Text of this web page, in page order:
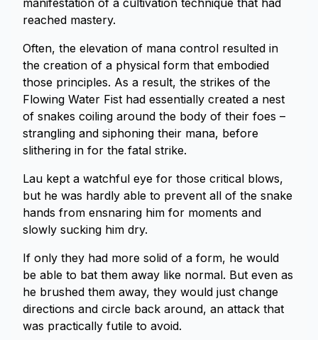
manifestation of a cultivation technique that had
reached mastery.
Often, the elevation of mana control resulted in
the creation of a physical form that embodied
those principles. As a result, the strikes of the
Flowing Water Fist had essentially created a nest
of snakes coiling around the body of their foes –
strangling and siphoning their mana, before
slithering in for the fatal strike.
Lau kept a watchful eye for those critical blows,
but he was hardly able to prevent all of the snake
hands from ensnaring him for moments and
slowly sucking him dry.
If only they had more solid of a form, he would
be able to bat them away like normal. But even as
he brushed them away, they would just change
directions and circle back around, an attack that
was practically futile to avoid.